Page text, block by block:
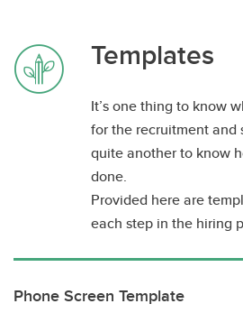
Templates
It’s one thing to know
for the recruitment and
quite another to know
done.
Provided here are
each step in the hiring
Phone Screen Template